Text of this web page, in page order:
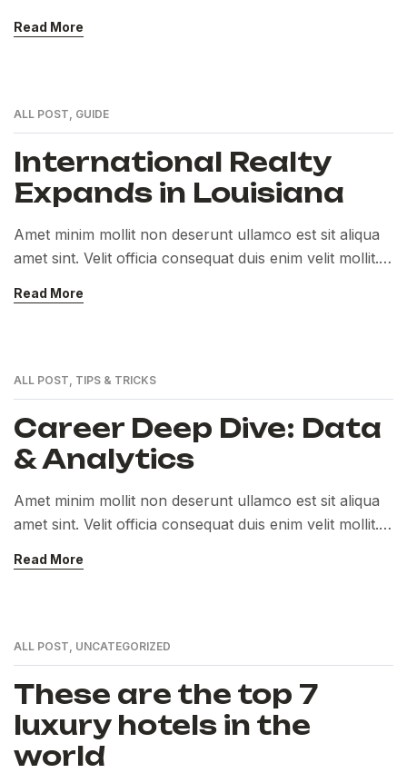
Read More
ALL POST, GUIDE
International Realty
Expands in Louisiana
Amet minim mollit non deserunt ullamco est sit aliqua
amet sint. Velit officia consequat duis enim velit mollit.
Read More
ALL POST, TIPS & TRICKS
Career Deep Dive: Data
& Analytics
Amet minim mollit non deserunt ullamco est sit aliqua
amet sint. Velit officia consequat duis enim velit mollit.
Read More
ALL POST, UNCATEGORIZED
These are the top 7
luxury hotels in the
world